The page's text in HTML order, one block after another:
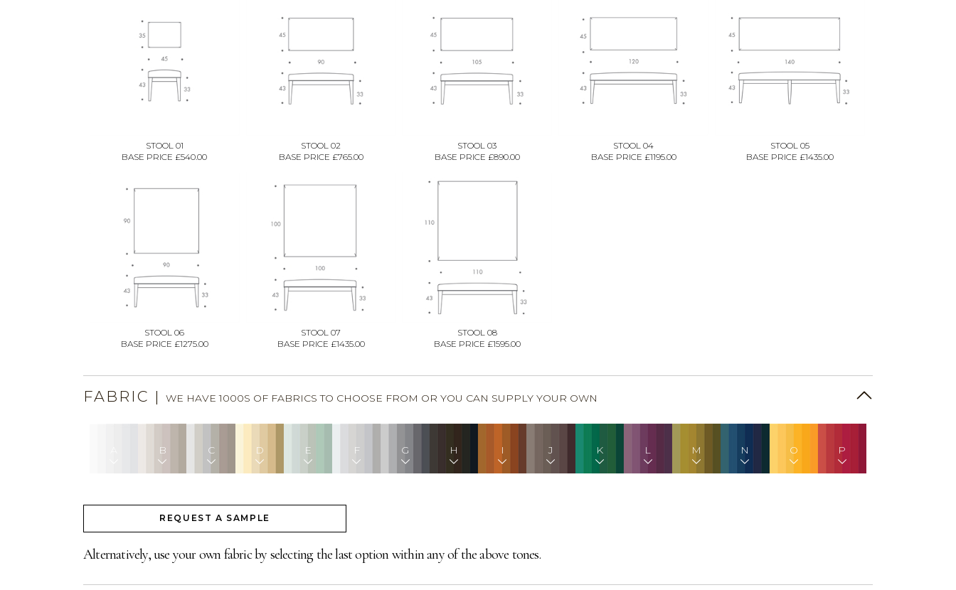
STOOL 01
BASE PRICE £540.00
STOOL 02
BASE PRICE £765.00
STOOL 03
BASE PRICE £890.00
STOOL 04
BASE PRICE £1195.00
STOOL 05
BASE PRICE £1435.00
STOOL 06
BASE PRICE £1275.00
STOOL 07
BASE PRICE £1435.00
STOOL 08
BASE PRICE £1595.00
FABRIC | WE HAVE 1000S OF FABRICS TO CHOOSE FROM OR YOU CAN SUPPLY YOUR OWN
B C D E F G H I J K L M N O P
REQUEST A SAMPLE
Alternatively, use your own fabric by selecting the last option within any of the above tones.